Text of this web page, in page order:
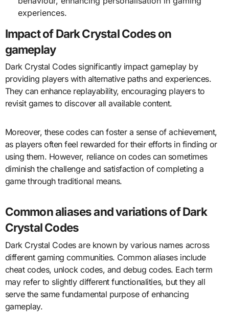
experiences.
Impact of Dark Crystal Codes on
gameplay
Dark Crystal Codes significantly impact gameplay by
providing players with alternative paths and experiences.
They can enhance replayability, encouraging players to
revisit games to discover all available content.
Moreover, these codes can foster a sense of achievement,
as players often feel rewarded for their efforts in finding or
using them. However, reliance on codes can sometimes
diminish the challenge and satisfaction of completing a
game through traditional means.
Common aliases and variations of Dark
Crystal Codes
Dark Crystal Codes are known by various names across
different gaming communities. Common aliases include
cheat codes, unlock codes, and debug codes. Each term
may refer to slightly different functionalities, but they all
serve the same fundamental purpose of enhancing
gameplay.